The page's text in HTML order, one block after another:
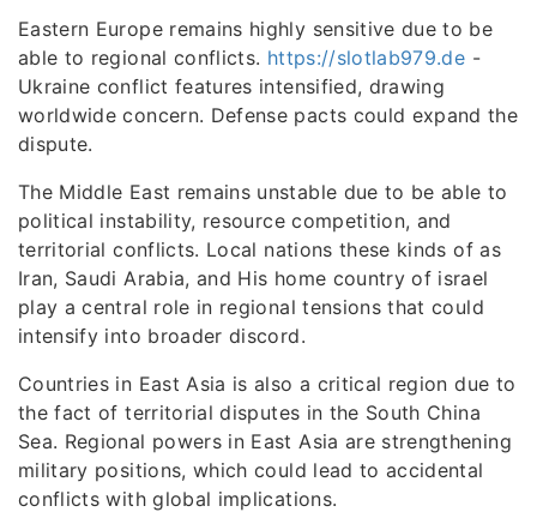
Eastern Europe remains highly sensitive due to be
able to regional conflicts. https://slotlab979.de -
Ukraine conflict features intensified, drawing
worldwide concern. Defense pacts could expand the
dispute.
The Middle East remains unstable due to be able to
political instability, resource competition, and
territorial conflicts. Local nations these kinds of as
Iran, Saudi Arabia, and His home country of israel
play a central role in regional tensions that could
intensify into broader discord.
Countries in East Asia is also a critical region due to
the fact of territorial disputes in the South China
Sea. Regional powers in East Asia are strengthening
military positions, which could lead to accidental
conflicts with global implications.